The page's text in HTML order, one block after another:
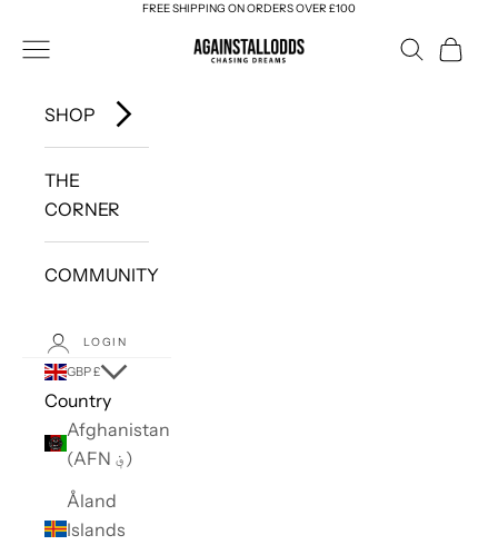
FREE SHIPPING ON ORDERS OVER £100
AGAINSTALLODDS
Navigation menu Search
Cart
SHOP
THE
CORNER
COMMUNITY
LOGIN
GBP £
Country
Afghanistan
(AFN ؋)
Åland
Islands